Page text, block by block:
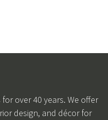
over 40 years. We offer
design, and décor for